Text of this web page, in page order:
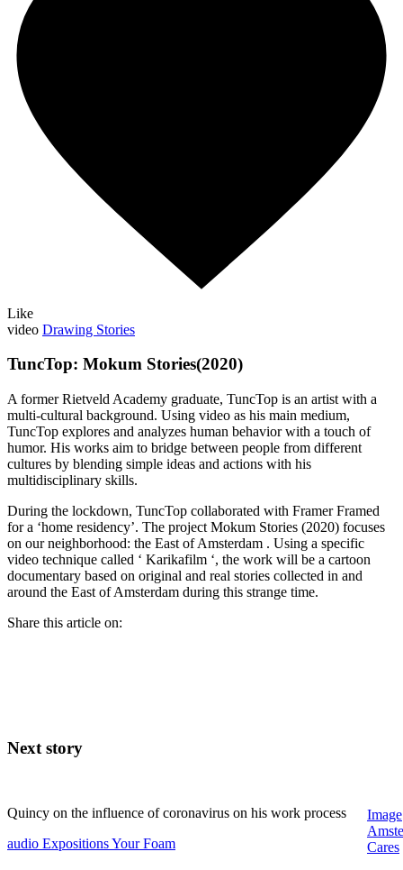
Like
video Drawing Stories
TuncTop: Mokum Stories(2020)
A former Rietveld Academy graduate, TuncTop is an artist with a
multi-cultural background. Using video as his main medium,
TuncTop explores and analyzes human behavior with a touch of
humor. His works aim to bridge between people from different
cultures by blending simple ideas and actions with his
multidisciplinary skills.
During the lockdown, TuncTop collaborated with Framer Framed
for a ‘home residency’. The project Mokum Stories (2020) focuses
on our neighborhood: the East of Amsterdam . Using a specific
video technique called ‘ Karikafilm ‘, the work will be a cartoon
documentary based on original and real stories collected in and
around the East of Amsterdam during this strange time.
Share this article on:
Next story
Quincy on the influence of coronavirus on his work process
audio ExpositionsYour Foam
Image
Cares